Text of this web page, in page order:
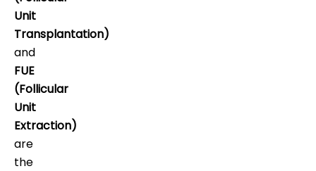
Unit
Transplantation)
and
FUE
(Follicular
Unit
Extraction)
are
the